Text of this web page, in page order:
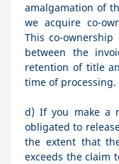
amalgamation of
we acquire co-
This co-
between the
retention of title
time of processing.
d) If you make a
obligated to
the extent that
exceeds the claim